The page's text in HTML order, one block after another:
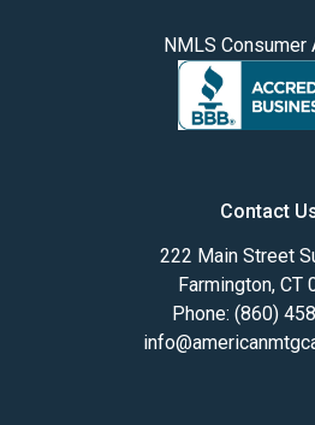
NMLS Consumer
Contact
222 Main Street
Farmington, CT
Phone: (860)